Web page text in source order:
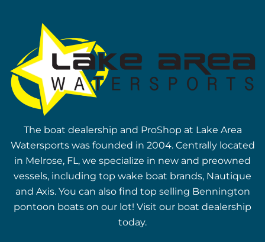
The boat dealership and ProShop at Lake Area
Watersports was founded in 2004. Centrally located
in Melrose, FL, we specialize in new and preowned
vessels, including top wake boat brands, Nautique
and Axis. You can also find top selling Bennington
pontoon boats on our lot! Visit our boat dealership
today.